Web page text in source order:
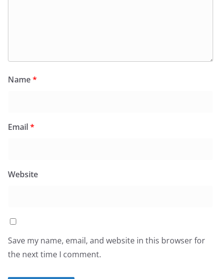
Name*
Email*
Website
Save my name, email, and website in this browser for
the next time I comment.